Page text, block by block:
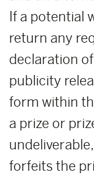
If a potential
return any
declaration
publicity
form within
a prize or
forfeits the